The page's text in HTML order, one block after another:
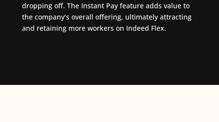
dropping off. The Instant Pay feature adds value to
the company’s overall offering, ultimately attracting
and retaining more workers on Indeed Flex.